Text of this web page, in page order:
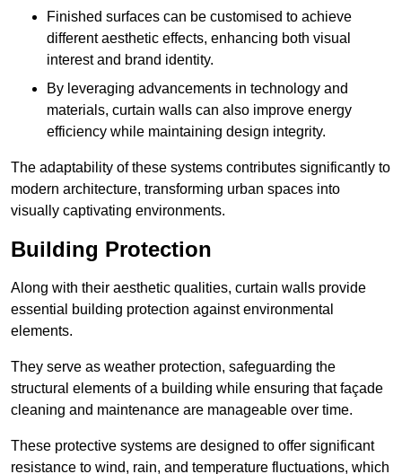
Finished surfaces can be customised to achieve
different aesthetic effects, enhancing both visual
interest and brand identity.
By leveraging advancements in technology and
materials, curtain walls can also improve energy
efficiency while maintaining design integrity.
The adaptability of these systems contributes significantly to
modern architecture, transforming urban spaces into
visually captivating environments.
Building Protection
Along with their aesthetic qualities, curtain walls provide
essential building protection against environmental
elements.
They serve as weather protection, safeguarding the
structural elements of a building while ensuring that façade
cleaning and maintenance are manageable over time.
These protective systems are designed to offer significant
resistance to wind, rain, and temperature fluctuations, which